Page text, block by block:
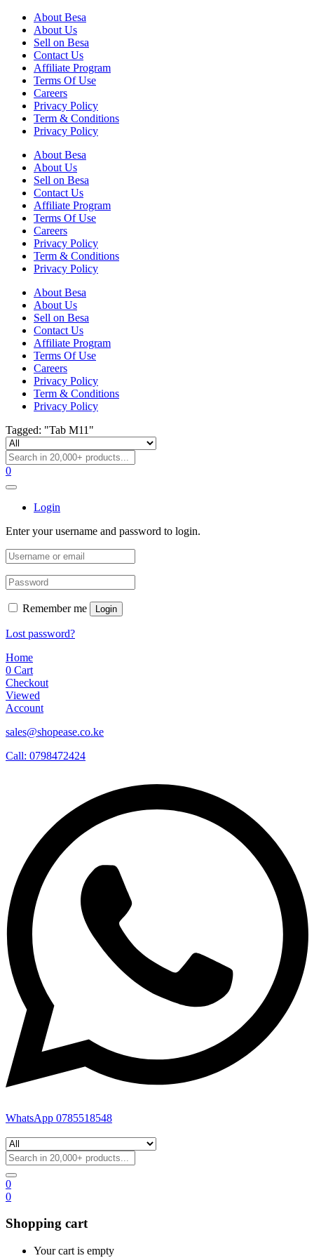
About Besa
About Us
Sell on Besa
Contact Us
Affiliate Program
Terms Of Use
Careers
Privacy Policy
Term & Conditions
Privacy Policy
About Besa
About Us
Sell on Besa
Contact Us
Affiliate Program
Terms Of Use
Careers
Privacy Policy
Term & Conditions
Privacy Policy
About Besa
About Us
Sell on Besa
Contact Us
Affiliate Program
Terms Of Use
Careers
Privacy Policy
Term & Conditions
Privacy Policy
Tagged: "Tab M11"
0
Login
Enter your username and password to login.
Remember me Login
Lost password?
Home
0 Cart
Checkout
Viewed
Account
sales@shopease.co.ke
Call: 0798472424
WhatsApp 0785518548
0
0
Shopping cart
Your cart is empty